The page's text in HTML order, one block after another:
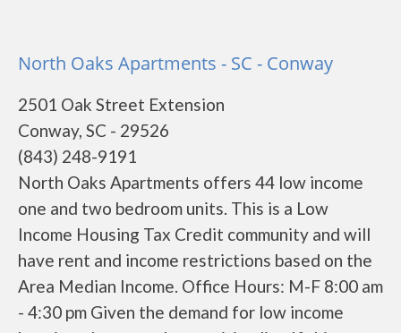
North Oaks Apartments - SC - Conway
2501 Oak Street Extension
Conway, SC - 29526
(843) 248-9191
North Oaks Apartments offers 44 low income
one and two bedroom units. This is a Low
Income Housing Tax Credit community and will
have rent and income restrictions based on the
Area Median Income. Office Hours: M-F 8:00 am
- 4:30 pm Given the demand for low income